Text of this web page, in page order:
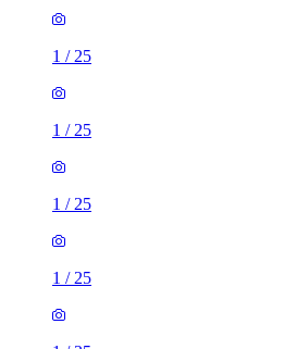
1 / 25
1 / 25
1 / 25
1 / 25